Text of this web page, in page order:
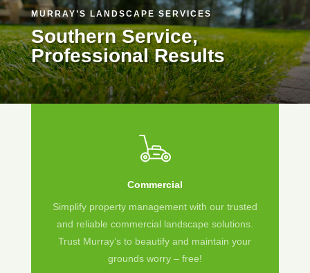
MURRAY’S LANDSCAPE SERVICES
Southern Service,
Professional Results
Commercial
Simplify property management with our trusted
and reliable commercial landscape solutions.
Trust Murray’s to beautify and maintain your
grounds worry – free!